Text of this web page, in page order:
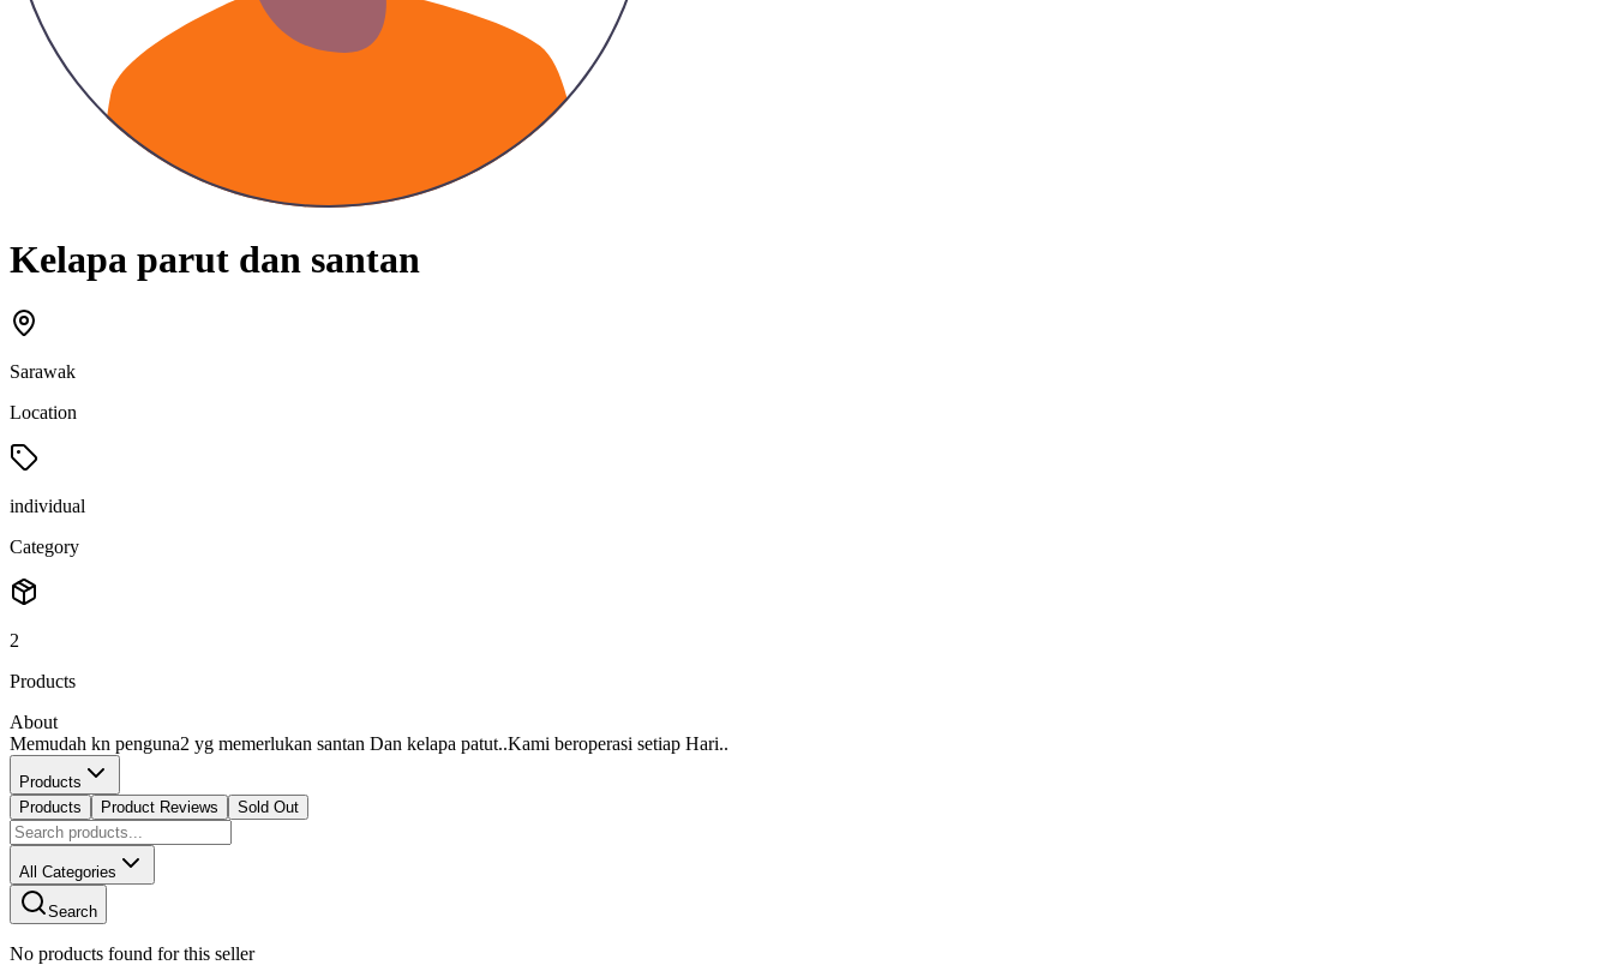
Kelapa parut dan santan
Sarawak
Location
individual
Category
2
Products
About
Memudah kn penguna2 yg memerlukan santan Dan kelapa patut..Kami beroperasi setiap Hari..
Products
Products
Product Reviews Sold Out
All Categories
Search
No products found for this seller